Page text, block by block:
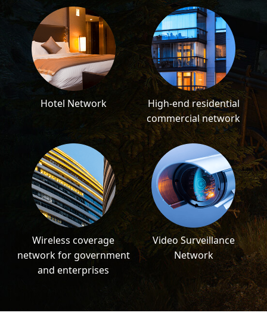
Hotel Network
High-end residential
commercial network
Wireless coverage
network for government
and enterprises
Video Surveillance
Network